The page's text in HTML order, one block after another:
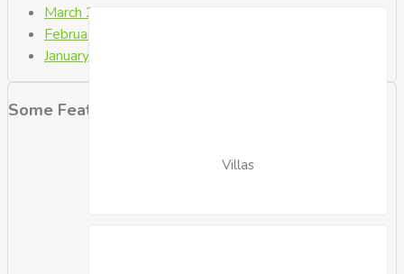
Villas
March 2021
February 2021
January 2021
Some Featured Properties